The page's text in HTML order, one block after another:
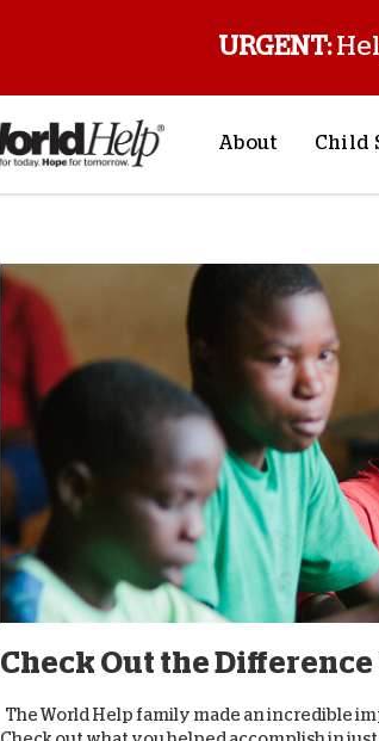
URGENT:
About
Mission &
History
Staff &
Financials
Contact Us
Stories from
FAQs
Child
My
Check Out the
The World Help family made an incredible